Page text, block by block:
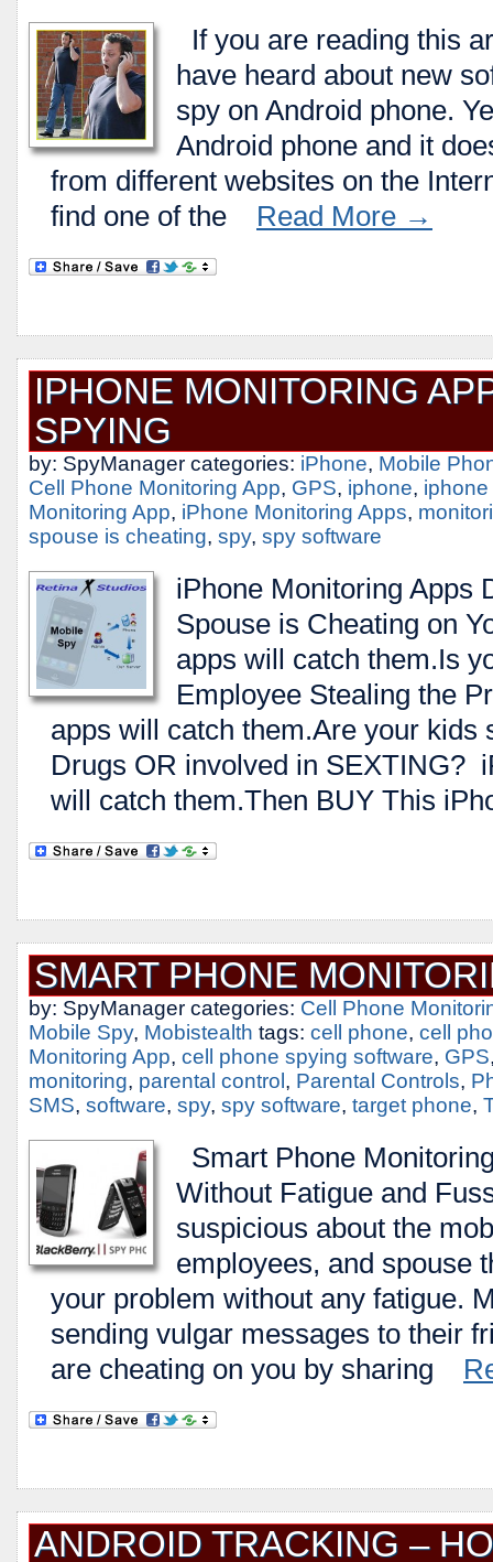
If you are reading this
have heard about new
spy on Android phone.
Android phone and it
from different websites on the
find one of the
Read More →
IPHONE MONITORING
SPYING
by: SpyManager categories: iPhone, Mobile
Cell Phone Monitoring App, GPS, iphone, iphone
Monitoring App, iPhone Monitoring Apps,
spouse is cheating, spy, spy software
iPhone Monitoring Apps
Spouse is Cheating on
apps will catch them.Is
Employee Stealing the
apps will catch them.Are your kids
Drugs OR involved in SEXTING?
will catch them.Then BUY This
SMART PHONE
by: SpyManager categories: Cell Phone
Mobile Spy, Mobistealth tags: cell phone, cell
Monitoring App, cell phone spying software, GPS
monitoring, parental control , Parental Controls,
SMS, software, spy, spy software, target phone,
Smart Phone
Without Fatigue and
suspicious about the
employees, and spouse
your problem without any fatigue.
sending vulgar messages to their
are cheating on you by sharing
ANDROID TRACKING –